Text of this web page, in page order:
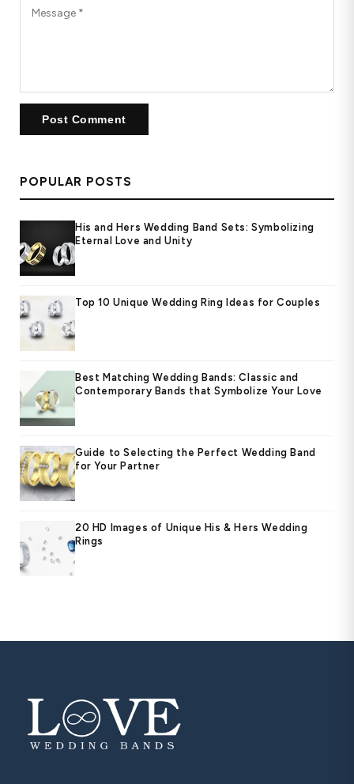
POPULAR POSTS
His and Hers Wedding Band Sets: Symbolizing
Eternal Love and Unity
Top 10 Unique Wedding Ring Ideas for Couples
Best Matching Wedding Bands: Classic and
Contemporary Bands that Symbolize Your Love
Guide to Selecting the Perfect Wedding Band
for Your Partner
20 HD Images of Unique His & Hers Wedding
Rings